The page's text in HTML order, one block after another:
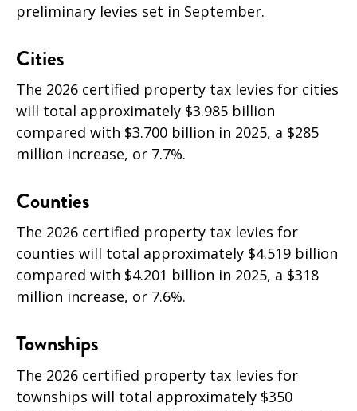
preliminary levies set in September.
Cities
The 2026 certified property tax levies for cities
will total approximately $3.985 billion
compared with $3.700 billion in 2025, a $285
million increase, or 7.7%.
Counties
The 2026 certified property tax levies for
counties will total approximately $4.519 billion
compared with $4.201 billion in 2025, a $318
million increase, or 7.6%.
Townships
The 2026 certified property tax levies for
townships will total approximately $350